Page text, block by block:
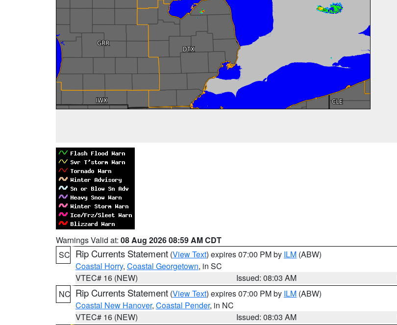
Warnings Valid at: 08 Aug 2026 08:59 AM CDT
SC Rip Currents Statement (View Text) expires 07:00 PM by ILM (ABW)
Coastal Horry, Coastal Georgetown, in SC
VTEC# 16 (NEW)
Issued: 08:03 AM
NC Rip Currents Statement (View Text) expires 07:00 PM by ILM (ABW)
Coastal New Hanover, Coastal Pender, in NC
VTEC# 16 (NEW)
Issued: 08:03 AM